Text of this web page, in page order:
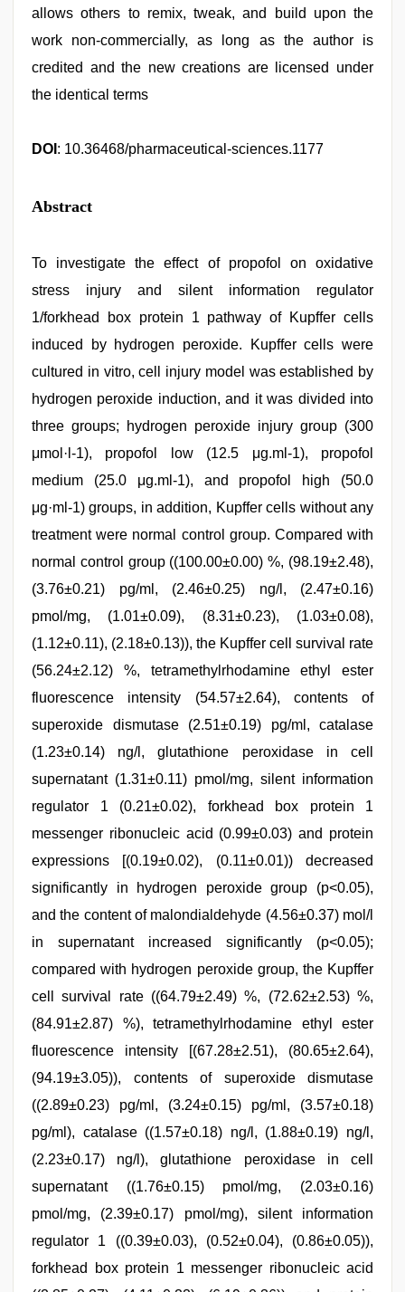
allows others to remix, tweak, and build upon the
work non-commercially, as long as the author is
credited and the new creations are licensed under
the identical terms
DOI : 10.36468/pharmaceutical-sciences.1177
Abstract
To investigate the effect of propofol on oxidative
stress injury and silent information regulator
1/forkhead box protein 1 pathway of Kupffer cells
induced by hydrogen peroxide. Kupffer cells were
cultured in vitro, cell injury model was established by
hydrogen peroxide induction, and it was divided into
three groups; hydrogen peroxide injury group (300
μmol·l-1), propofol low (12.5 μg.ml-1), propofol
medium (25.0 μg.ml-1), and propofol high (50.0
μg·ml-1) groups, in addition, Kupffer cells without any
treatment were normal control group. Compared with
normal control group ((100.00±0.00) %, (98.19±2.48),
(3.76±0.21) pg/ml, (2.46±0.25) ng/l, (2.47±0.16)
pmol/mg, (1.01±0.09), (8.31±0.23), (1.03±0.08),
(1.12±0.11), (2.18±0.13)), the Kupffer cell survival rate
(56.24±2.12) %, tetramethylrhodamine ethyl ester
fluorescence intensity (54.57±2.64), contents of
superoxide dismutase (2.51±0.19) pg/ml, catalase
(1.23±0.14) ng/l, glutathione peroxidase in cell
supernatant (1.31±0.11) pmol/mg, silent information
regulator 1 (0.21±0.02), forkhead box protein 1
messenger ribonucleic acid (0.99±0.03) and protein
expressions [(0.19±0.02), (0.11±0.01)) decreased
significantly in hydrogen peroxide group (p<0.05),
and the content of malondialdehyde (4.56±0.37) mol/l
in supernatant increased significantly (p<0.05);
compared with hydrogen peroxide group, the Kupffer
cell survival rate ((64.79±2.49) %, (72.62±2.53) %,
(84.91±2.87) %), tetramethylrhodamine ethyl ester
fluorescence intensity [(67.28±2.51), (80.65±2.64),
(94.19±3.05)), contents of superoxide dismutase
((2.89±0.23) pg/ml, (3.24±0.15) pg/ml, (3.57±0.18)
pg/ml), catalase ((1.57±0.18) ng/l, (1.88±0.19) ng/l,
(2.23±0.17) ng/l), glutathione peroxidase in cell
supernatant ((1.76±0.15) pmol/mg, (2.03±0.16)
pmol/mg, (2.39±0.17) pmol/mg), silent information
regulator 1 ((0.39±0.03), (0.52±0.04), (0.86±0.05)),
forkhead box protein 1 messenger ribonucleic acid